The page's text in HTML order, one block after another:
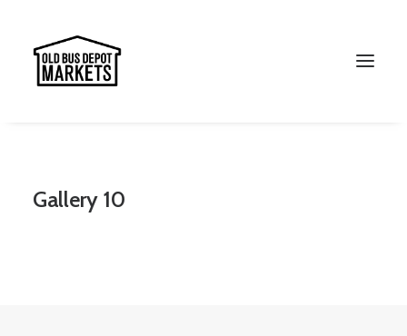
Gallery 10